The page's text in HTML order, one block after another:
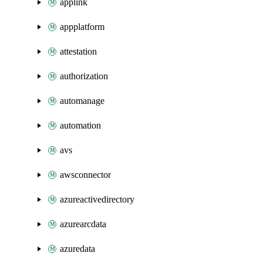
applink
appplatform
attestation
authorization
automanage
automation
avs
awsconnector
azureactivedirectory
azurearcdata
azuredata